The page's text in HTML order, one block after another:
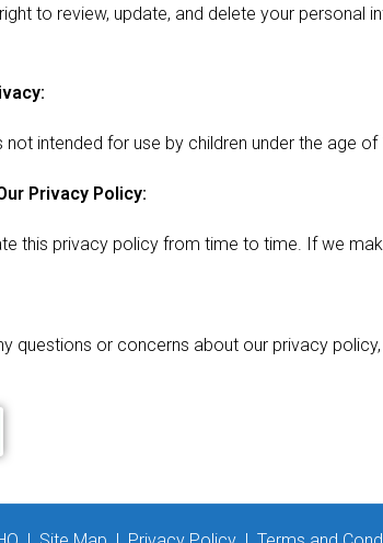
to review, update, and delete your
not intended for use by children under the age
Privacy Policy:
this privacy policy from time to time. If we
questions or concerns about our privacy